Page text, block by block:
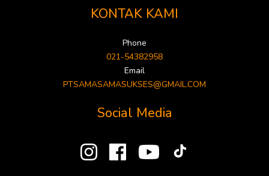
KONTAK KAMI
Phone
021-54382958
Email
PTSAMASAMASUKSES@GMAIL.COM
Social Media